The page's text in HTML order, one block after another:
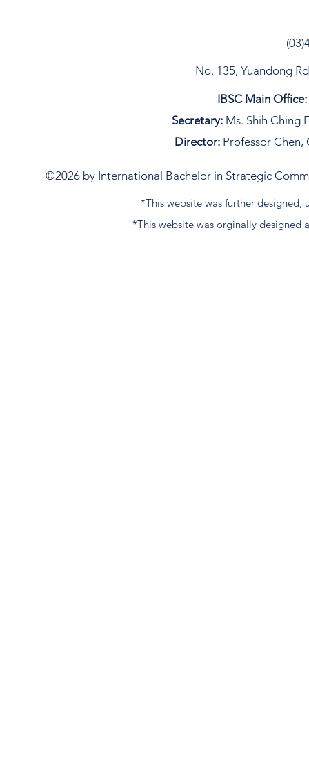
No. 135, Yuandong
IBSC Main Office:
Secretary: Ms. Shih Ching
Director: Professor Chen,
©2026 by International Bachelor in Strategic
*This website was further designed,
*This website was orginally designed